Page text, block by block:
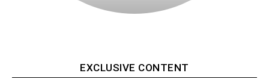
EXCLUSIVE CONTENT